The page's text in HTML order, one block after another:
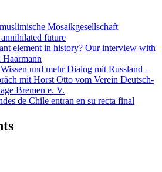
Mosaikgesellschaft
future
element in history? Our interview with
und mehr Dialog mit Russland –
mit Horst Otto vom Verein Deutsch-
Bremen e. V.
de Chile entran en su recta final